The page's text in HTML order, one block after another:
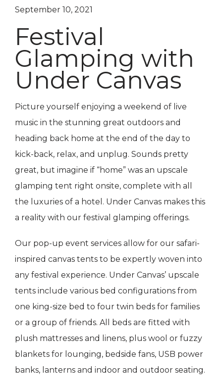
September 10, 2021
Festival
Glamping with
Under Canvas
Picture yourself enjoying a weekend of live
music in the stunning great outdoors and
heading back home at the end of the day to
kick-back, relax, and unplug. Sounds pretty
great, but imagine if “home” was an upscale
glamping tent right onsite, complete with all
the luxuries of a hotel. Under Canvas makes this
a reality with our festival glamping offerings.
Our pop-up event services allow for our safari-
inspired canvas tents to be expertly woven into
any festival experience. Under Canvas’ upscale
tents include various bed configurations from
one king-size bed to four twin beds for families
or a group of friends. All beds are fitted with
plush mattresses and linens, plus wool or fuzzy
blankets for lounging, bedside fans, USB power
banks, lanterns and indoor and outdoor seating.